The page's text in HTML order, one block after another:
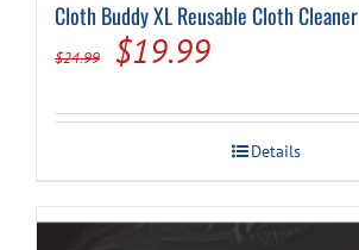
Cloth Buddy XL Reusable Cloth Cleaner
$24.99
Original
was:
$24.99.
$19.99Current
is:
$19.99.
Details